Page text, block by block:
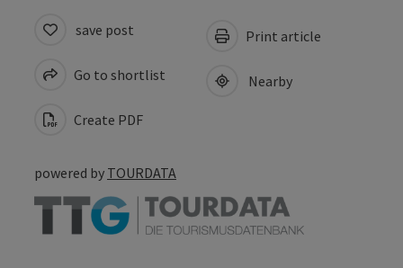
save post
Go to shortlist
Create PDF
Print article
Nearby
powered by TOURDATA